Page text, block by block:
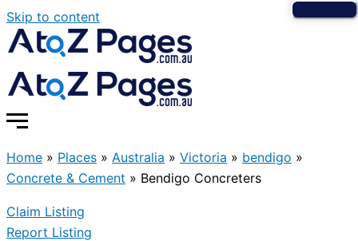
Skip to content
Home » Places » Australia » Victoria » bendigo »
Concrete & Cement » Bendigo Concreters
Claim Listing
Report Listing